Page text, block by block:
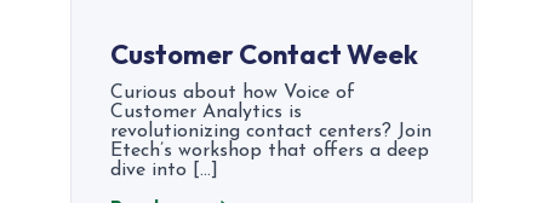
Customer Contact Week
Curious about how Voice of
Customer Analytics is
revolutionizing contact centers? Join
Etech’s workshop that offers a deep
dive into […]